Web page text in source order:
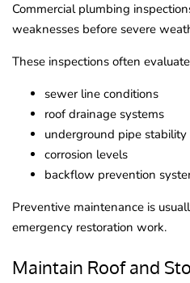
Commercial plumbing
weaknesses before severe
These inspections often
sewer line conditions
roof drainage systems
underground pipe stability
corrosion levels
backflow prevention
Preventive maintenance is
emergency restoration work.
Maintain Roof and